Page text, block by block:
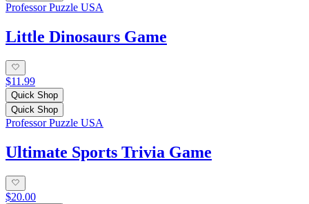
Professor Puzzle USA
Little Dinosaurs Game
$11.99
Quick Shop
Quick Shop
Professor Puzzle USA
Ultimate Sports Trivia Game
$20.00